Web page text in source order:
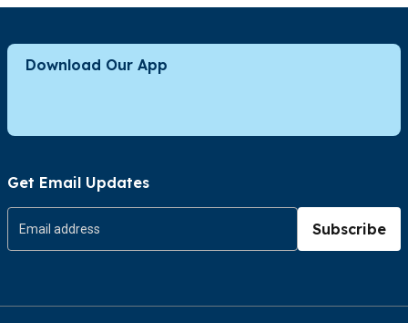
Download Our App
Get Email Updates
Subscribe